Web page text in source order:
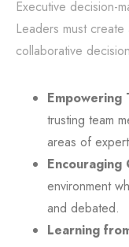
Executive decision-
Leaders must
collaborative
Empowering
trusting team
areas of
Encouraging
environment
and debated.
Learning